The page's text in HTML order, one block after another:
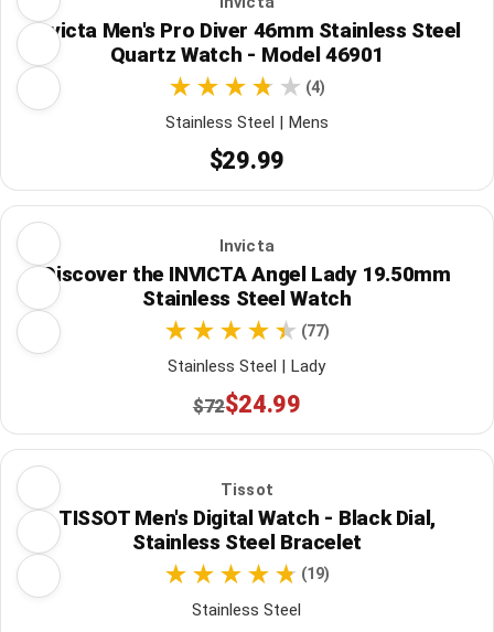
Invicta Men's Pro Diver 46mm Stainless Steel
Quartz Watch - Model 46901
(4)
Stainless Steel | Mens
$29.99
Invicta
Discover the INVICTA Angel Lady 19.50mm
Stainless Steel Watch
(77)
Stainless Steel | Lady
$72$24.99
Tissot
TISSOT Men's Digital Watch - Black Dial,
Stainless Steel Bracelet
(19)
Stainless Steel